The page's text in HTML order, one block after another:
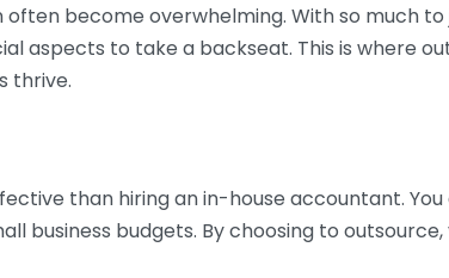
become overwhelming. With so much
aspects to take a backseat. This is where
thrive.
than hiring an in-house accountant.
business budgets. By choosing to